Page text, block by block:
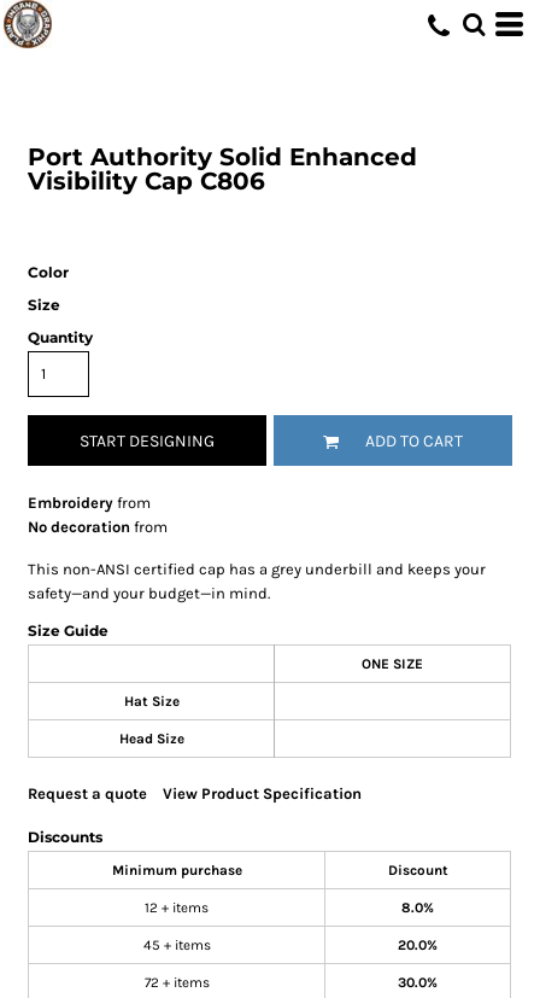
Port Authority Solid Enhanced
Visibility Cap C806
Color
Size
Quantity
START DESIGNING ADD TO CART
Embroidery from
No decoration from
This non-ANSI certified cap has a grey underbill and keeps your
safety—and your budget—in mind.
Size Guide
ONE SIZE
Hat Size
Head Size
Request a quote View Product Specification
Discounts
Minimum purchase Discount
12 + items 8.0%
45 + items 20.0%
72 + items 30.0%